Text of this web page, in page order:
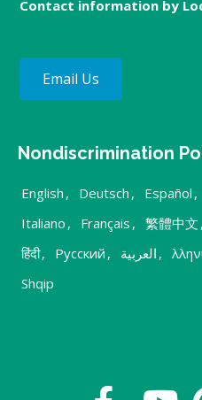
Contact information by
Email Us
Nondiscrimination
English , Deutsch , Español ,
Italiano , Français , 繁體中文 ,
हिंदी, Русский , العربية ,
Shqip